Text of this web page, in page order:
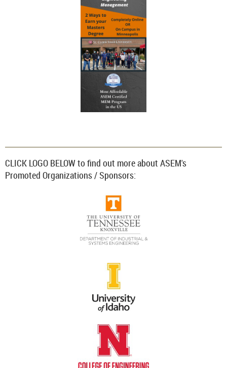
CLICK LOGO BELOW to find out more about ASEM's
Promoted Organizations / Sponsors: